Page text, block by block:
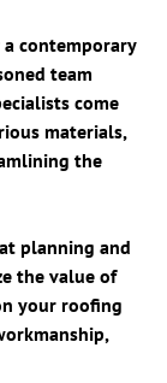
contemporary
team
come
materials,
the
planning and
the value of
your roofing